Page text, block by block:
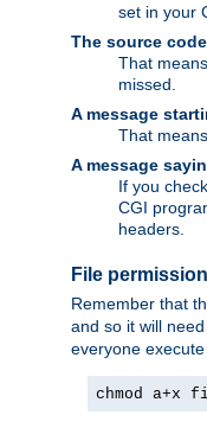
set in your
The source
That
missed.
A message
That
A message
If you
CGI
headers.
File
Remember that
and so it will
everyone
chmod a+x